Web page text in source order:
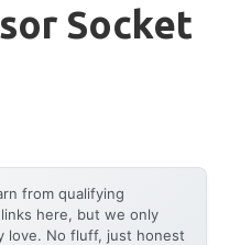
Socket
from qualifying
here, but we only
love. No fluff, just honest